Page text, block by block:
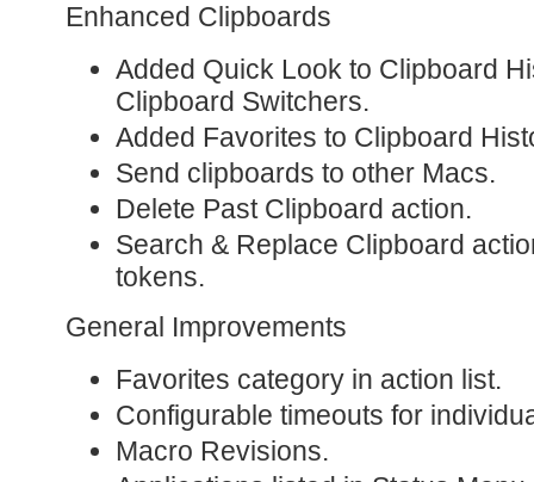
Enhanced Clipboards
Added Quick Look to Clipboard
Clipboard Switchers.
Added Favorites to Clipboard
Send clipboards to other Macs.
Delete Past Clipboard action.
Search & Replace Clipboard
tokens.
General Improvements
Favorites category in action list.
Configurable timeouts for
Macro Revisions.